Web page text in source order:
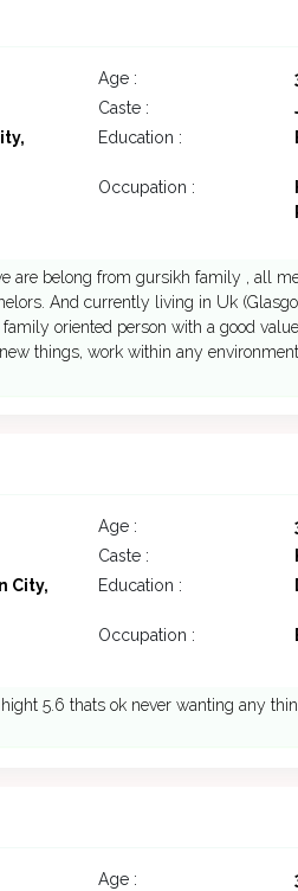
Age :
Caste :
Education :
Occupation :
are belong from gursikh family , all
And currently living in Uk
oriented person with a good
things, work within any environment
Age :
Caste :
City,
Education :
Occupation :
5.6 thats ok never wanting any
Age :